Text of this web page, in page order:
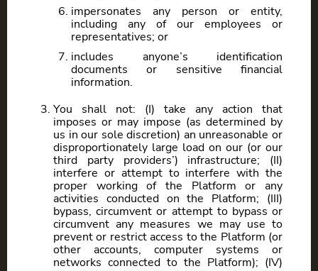
impersonates any person or entity,
including any of our employees or
representatives; or
includes anyone’s identification
documents or sensitive financial
information.
You shall not: (I) take any action that
imposes or may impose (as determined by
us in our sole discretion) an unreasonable or
disproportionately large load on our (or our
third party providers’) infrastructure; (II)
interfere or attempt to interfere with the
proper working of the Platform or any
activities conducted on the Platform; (III)
bypass, circumvent or attempt to bypass or
circumvent any measures we may use to
prevent or restrict access to the Platform (or
other accounts, computer systems or
networks connected to the Platform); (IV)